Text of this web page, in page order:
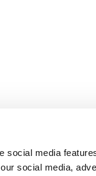
social media
social media,